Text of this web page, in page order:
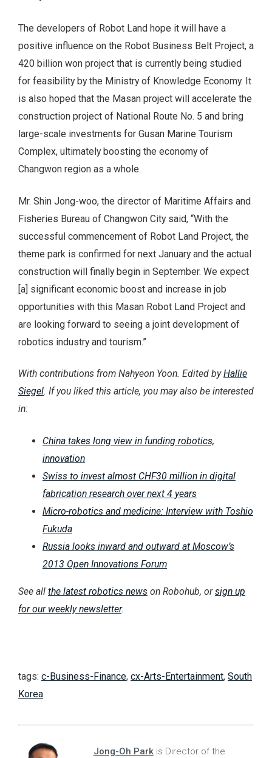
The developers of Robot Land hope it will have a
positive influence on the Robot Business Belt Project, a
420 billion won project that is currently being studied
for feasibility by the Ministry of Knowledge Economy. It
is also hoped that the Masan project will accelerate the
construction project of National Route No. 5 and bring
large-scale investments for Gusan Marine Tourism
Complex, ultimately boosting the economy of
Changwon region as a whole.
Mr. Shin Jong-woo, the director of Maritime Affairs and
Fisheries Bureau of Changwon City said, “With the
successful commencement of Robot Land Project, the
theme park is confirmed for next January and the actual
construction will finally begin in September. We expect
[a] significant economic boost and increase in job
opportunities with this Masan Robot Land Project and
are looking forward to seeing a joint development of
robotics industry and tourism.”
With contributions from Nahyeon Yoon. Edited byHallie
Siegel. If you liked this article, you may also be interested
in:
China takes long view in funding robotics,
innovation
Swiss to invest almost CHF30 million in digital
fabrication research over next 4 years
Micro-robotics and medicine: Interview with Toshio
Fukuda
Russia looks inward and outward at Moscow’s
2013 Open Innovations Forum
See all the latest robotics news on Robohub, orsign up
for our weekly newsletter.
tags: c-Business-Finance, cx-Arts-Entertainment, South
Korea
Jong-Oh Parkis Director of the